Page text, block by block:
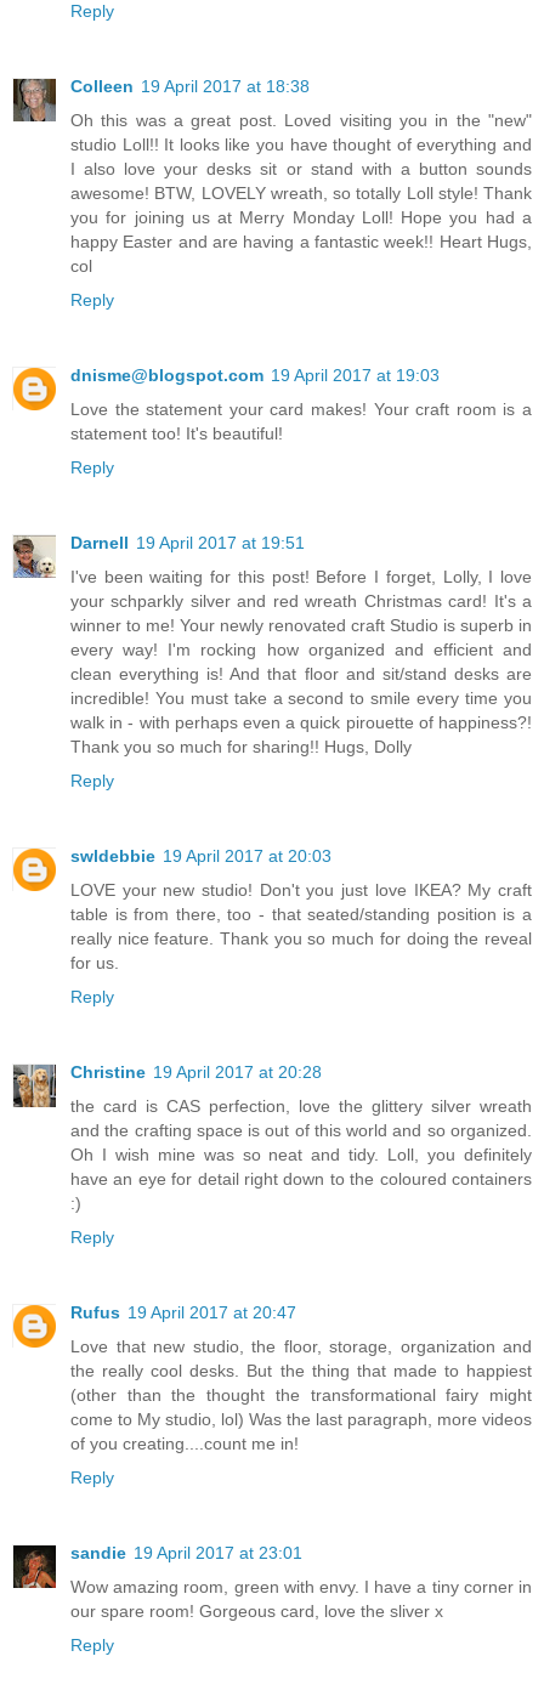
Reply
Colleen 19 April 2017 at 18:38
Oh this was a great post. Loved visiting you in the "new"
studio Loll!! It looks like you have thought of everything and
I also love your desks sit or stand with a button sounds
awesome! BTW, LOVELY wreath, so totally Loll style! Thank
you for joining us at Merry Monday Loll! Hope you had a
happy Easter and are having a fantastic week!! Heart Hugs,
col
Reply
dnisme@blogspot.com 19 April 2017 at 19:03
Love the statement your card makes! Your craft room is a
statement too! It's beautiful!
Reply
Darnell 19 April 2017 at 19:51
I've been waiting for this post! Before I forget, Lolly, I love
your schparkly silver and red wreath Christmas card! It's a
winner to me! Your newly renovated craft Studio is superb in
every way! I'm rocking how organized and efficient and
clean everything is! And that floor and sit/stand desks are
incredible! You must take a second to smile every time you
walk in - with perhaps even a quick pirouette of happiness?!
Thank you so much for sharing!! Hugs, Dolly
Reply
swldebbie 19 April 2017 at 20:03
LOVE your new studio! Don't you just love IKEA? My craft
table is from there, too - that seated/standing position is a
really nice feature. Thank you so much for doing the reveal
for us.
Reply
Christine 19 April 2017 at 20:28
the card is CAS perfection, love the glittery silver wreath
and the crafting space is out of this world and so organized.
Oh I wish mine was so neat and tidy. Loll, you definitely
have an eye for detail right down to the coloured containers
:)
Reply
Rufus 19 April 2017 at 20:47
Love that new studio, the floor, storage, organization and
the really cool desks. But the thing that made to happiest
(other than the thought the transformational fairy might
come to My studio, lol) Was the last paragraph, more videos
of you creating....count me in!
Reply
sandie 19 April 2017 at 23:01
Wow amazing room, green with envy. I have a tiny corner in
our spare room! Gorgeous card, love the sliver x
Reply